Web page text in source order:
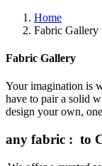
Home
Fabric Gallery
Fabric Gallery
Your imagination is
have to pair a solid
design your own,
any fabric : to